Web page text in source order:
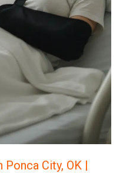
City, OK |